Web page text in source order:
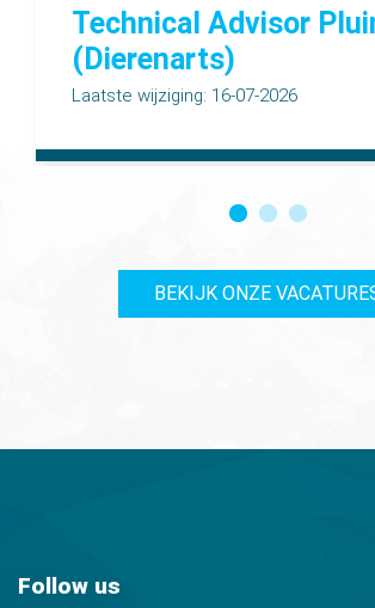
Technical Advisor
(Dierenarts)
Laatste wijziging: 16-07-2026
BEKIJK ONZE
Follow us